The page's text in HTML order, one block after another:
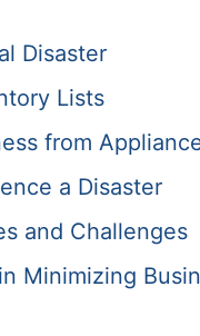
Disaster
Lists
from
a Disaster
and Challenges
Minimizing